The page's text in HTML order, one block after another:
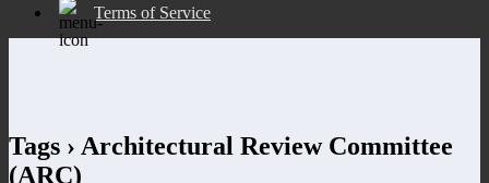
Terms of Service
Tags › Architectural Review Committee
(ARC)